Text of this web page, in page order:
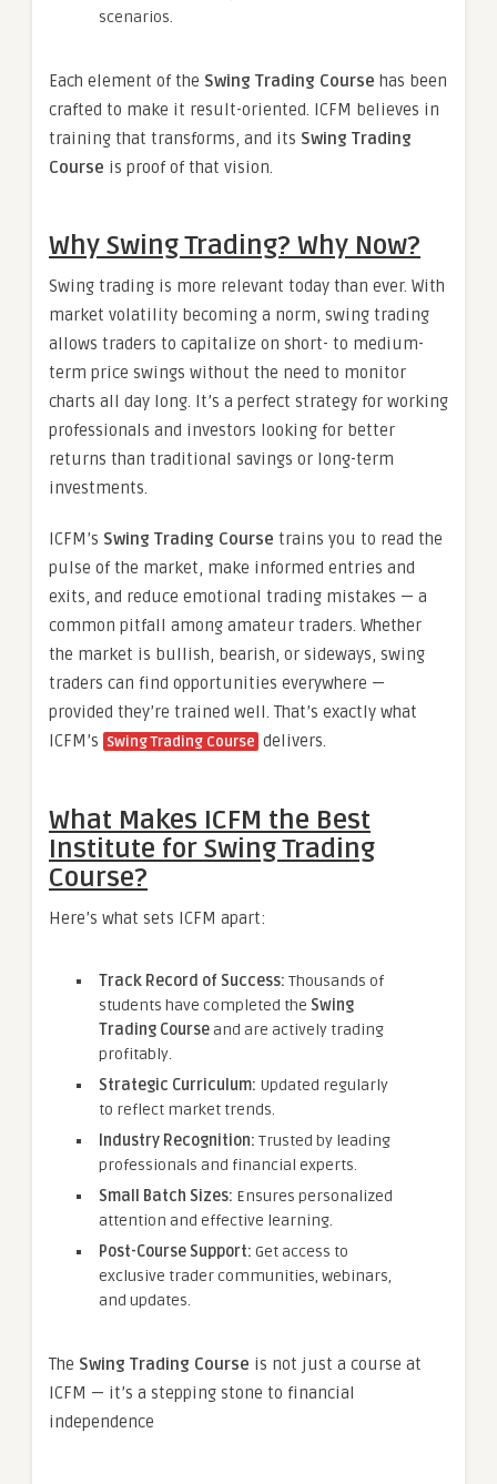
scenarios.
Each element of the Swing Trading Course has been
crafted to make it result-oriented. ICFM believes in
training that transforms, and its Swing Trading
Course is proof of that vision.
Why Swing Trading? Why Now?
Swing trading is more relevant today than ever. With
market volatility becoming a norm, swing trading
allows traders to capitalize on short- to medium-
term price swings without the need to monitor
charts all day long. It’s a perfect strategy for working
professionals and investors looking for better
returns than traditional savings or long-term
investments.
ICFM’s Swing Trading Course trains you to read the
pulse of the market, make informed entries and
exits, and reduce emotional trading mistakes — a
common pitfall among amateur traders. Whether
the market is bullish, bearish, or sideways, swing
traders can find opportunities everywhere —
provided they’re trained well. That’s exactly what
ICFM’s Swing Trading Course delivers.
What Makes ICFM the Best
Institute for Swing Trading
Course?
Here’s what sets ICFM apart:
Track Record of Success: Thousands of
students have completed the Swing
Trading Courseand are actively trading
profitably.
Strategic Curriculum: Updated regularly
to reflect market trends.
Industry Recognition: Trusted by leading
professionals and financial experts.
Small Batch Sizes: Ensures personalized
attention and effective learning.
Post-Course Support: Get access to
exclusive trader communities, webinars,
and updates.
The Swing Trading Course is not just a course at
ICFM — it’s a stepping stone to financial
independence